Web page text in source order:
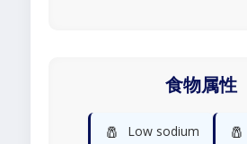
食物属性
🧂 Low sodium 🧂